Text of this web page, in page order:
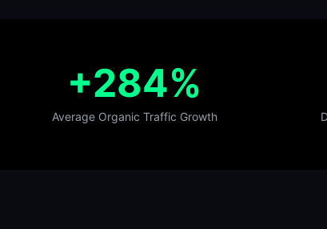
+284%
Average Organic Traffic Growth